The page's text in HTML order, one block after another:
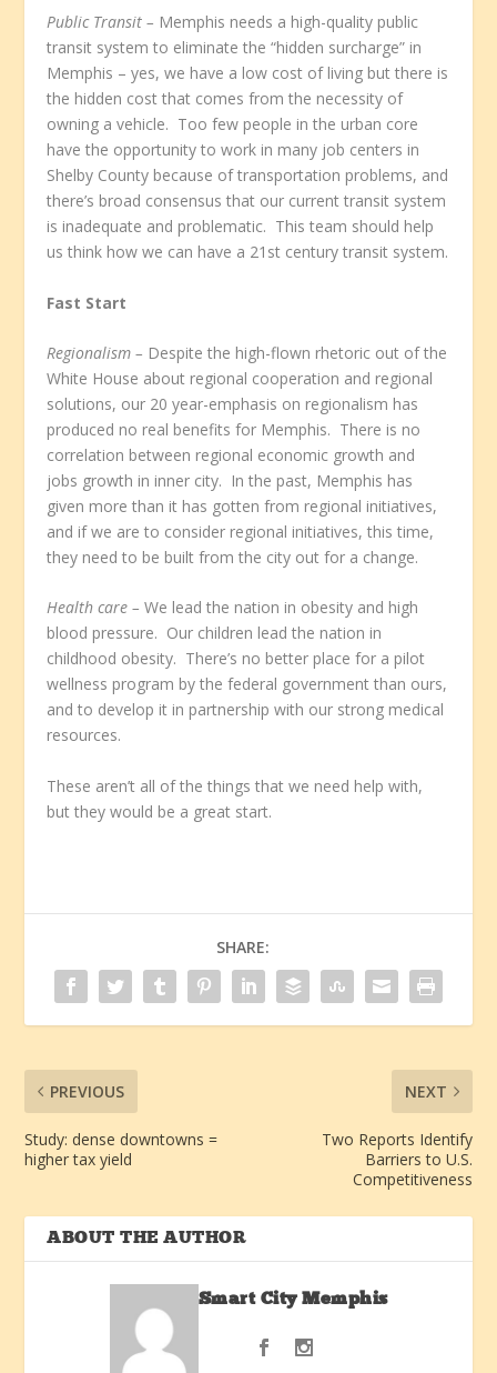
Public Transit – Memphis needs a high-quality public
transit system to eliminate the “hidden surcharge” in
Memphis – yes, we have a low cost of living but there is
the hidden cost that comes from the necessity of
owning a vehicle. Too few people in the urban core
have the opportunity to work in many job centers in
Shelby County because of transportation problems, and
there’s broad consensus that our current transit system
is inadequate and problematic. This team should help
us think how we can have a 21 st century transit system.
Fast Start
Regionalism – Despite the high-flown rhetoric out of the
White House about regional cooperation and regional
solutions, our 20 year-emphasis on regionalism has
produced no real benefits for Memphis. There is no
correlation between regional economic growth and
jobs growth in inner city. In the past, Memphis has
given more than it has gotten from regional initiatives,
and if we are to consider regional initiatives, this time,
they need to be built from the city out for a change.
Health care – We lead the nation in obesity and high
blood pressure. Our children lead the nation in
childhood obesity. There’s no better place for a pilot
wellness program by the federal government than ours,
and to develop it in partnership with our strong medical
resources.
These aren’t all of the things that we need help with,
but they would be a great start.
SHARE:
PREVIOUS
Study: dense downtowns =
higher tax yield
NEXT
Two Reports Identify
Barriers to U.S.
Competitiveness
ABOUT THE AUTHOR
Smart City Memphis